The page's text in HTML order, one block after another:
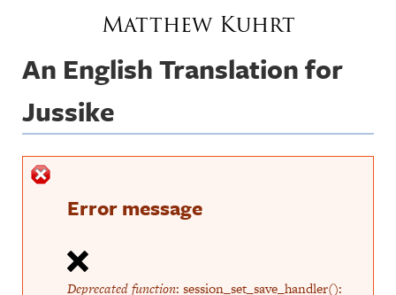
Jump to navigation
Matthew Kuhrt
An English Translation for
Jussike
Error message
Deprecated function: session_set_save_handler():